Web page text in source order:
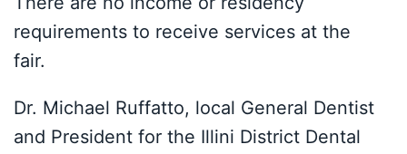
requirements to receive services at the
fair.
Dr. Michael Ruffatto, local General Dentist
and President for the Illini District Dental